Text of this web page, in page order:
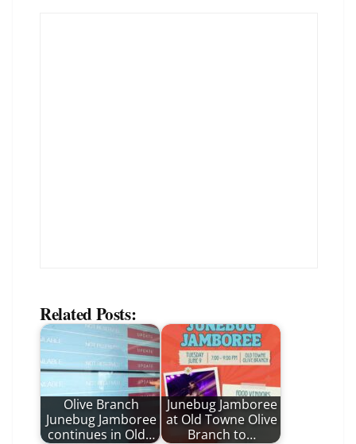
Related Posts:
Olive Branch
Junebug Jamboree
continues in Old…
Junebug Jamboree
at Old Towne Olive
Branch to…